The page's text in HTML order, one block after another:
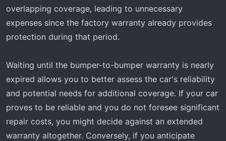
overlapping coverage, leading to unnecessary
expenses since the factory warranty already provides
protection during that period.
Waiting until the bumper-to-bumper warranty is nearly
expired allows you to better assess the car's reliability
and potential needs for additional coverage. If your car
proves to be reliable and you do not foresee significant
repair costs, you might decide against an extended
warranty altogether. Conversely, if you anticipate